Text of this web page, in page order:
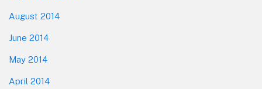
August 2014
June 2014
May 2014
April 2014